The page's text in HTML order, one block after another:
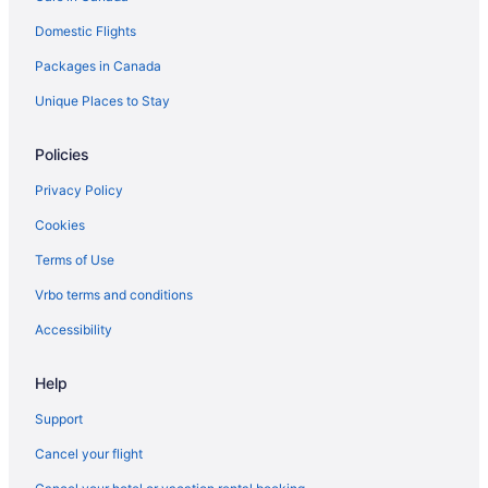
Cottages in Rosemont
Rosemont Hotels
B&B in Shelburne
Hotels near Shelburne Golf & Country Club
Guest Houses in Shelburne
Spa Resorts & in Shelburne
Shelburne Hotels
Motels in Shelburne
Vacation Homes in Shelburne
Domestic Flights
Packages in Canada
Unique Places to Stay
Policies
Privacy Policy
Cookies
Terms of Use
Vrbo terms and conditions
Accessibility
Help
Support
Cancel your flight